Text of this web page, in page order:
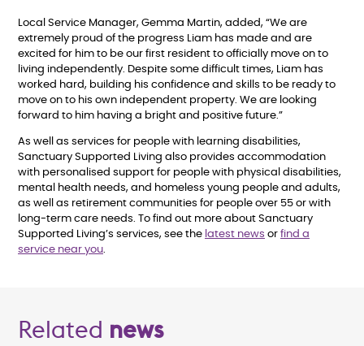
Local Service Manager, Gemma Martin, added, “We are
extremely proud of the progress Liam has made and are
excited for him to be our first resident to officially move on to
living independently. Despite some difficult times, Liam has
worked hard, building his confidence and skills to be ready to
move on to his own independent property. We are looking
forward to him having a bright and positive future.”
As well as services for people with learning disabilities,
Sanctuary Supported Living also provides accommodation
with personalised support for people with physical disabilities,
mental health needs, and homeless young people and adults,
as well as retirement communities for people over 55 or with
long-term care needs. To find out more about Sanctuary
Supported Living’s services, see the latest news or find a
service near you.
Related news